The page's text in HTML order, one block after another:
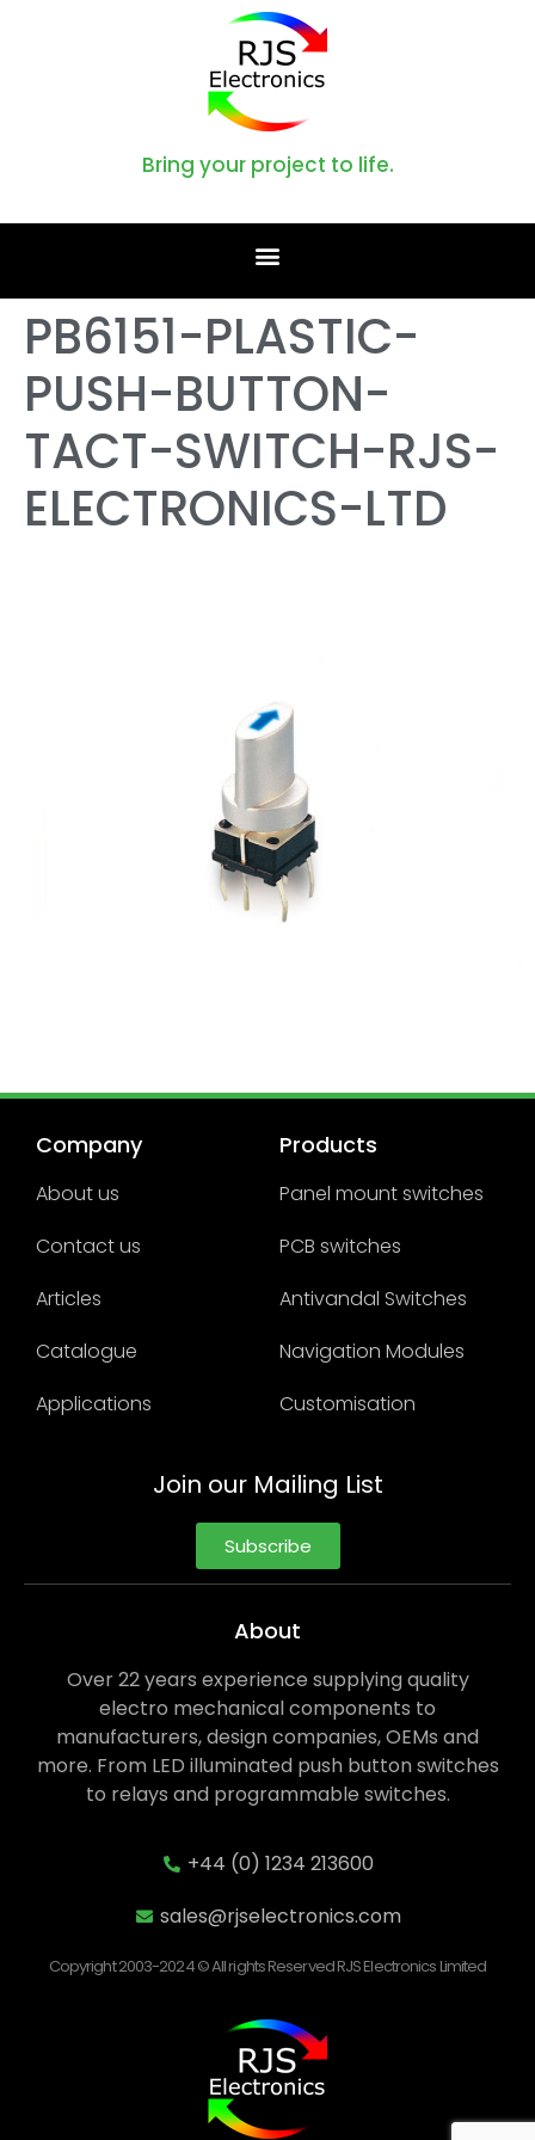
Bring your project to life.
PB6151-PLASTIC-
PUSH-BUTTON-
TACT-SWITCH-RJS-
ELECTRONICS-LTD
Company
About us
Contact us
Articles
Catalogue
Applications
Products
Panel mount switches
PCB switches
Antivandal Switches
Navigation Modules
Customisation
Join our Mailing List
Subscribe
About
Over 22 years experience supplying quality
electro mechanical components to
manufacturers, design companies, OEMs and
more. From LED illuminated push button switches
to relays and programmable switches.
+44 (0) 1234 213600
sales@rjselectronics.com
Copyright 2003-2024 © All rights Reserved RJS Electronics Limited